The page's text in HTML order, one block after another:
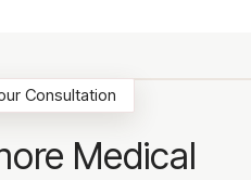
Consultation
Medical